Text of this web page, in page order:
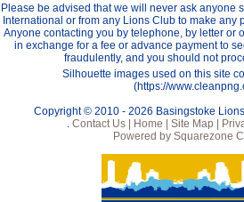
Please be advised that we will never ask anyone
International or from any Lions Club to make any
Anyone contacting you by telephone, by letter or
in exchange for a fee or advance payment to
fraudulently, and you should not
Silhouette images used on this site
(https://
Copyright © 2010 - 2026 Basingstoke
Contact Us | Home | Site Map |
Powered by Squarezone